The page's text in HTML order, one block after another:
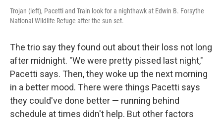
Trojan (left), Pacetti and Train look for a nighthawk at Edwin B. Forsythe
National Wildlife Refuge after the sun set.
The trio say they found out about their loss not long
after midnight. "We were pretty pissed last night,"
Pacetti says. Then, they woke up the next morning
in a better mood. There were things Pacetti says
they could've done better — running behind
schedule at times didn't help. But other factors